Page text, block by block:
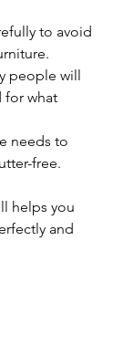
to avoid
people will
for what
needs to
free.
helps you
and